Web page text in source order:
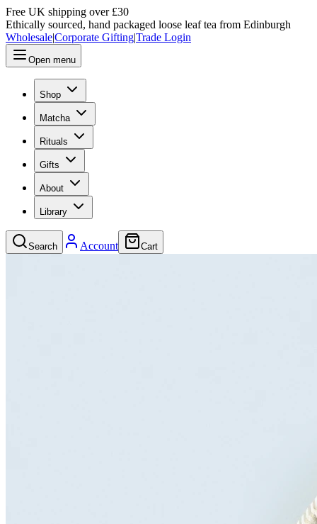
Free UK shipping over £30
Ethically sourced, hand packaged loose leaf tea from Edinburgh
Wholesale|Corporate Gifting|Trade Login
Open menu
Shop
Matcha
Rituals
Gifts
About
Library
Search Account Cart